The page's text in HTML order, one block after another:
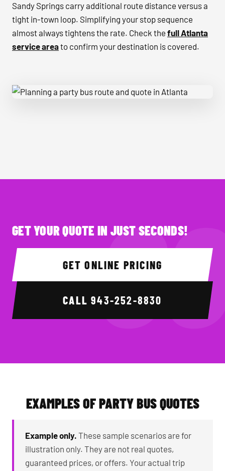
Sandy Springs carry additional route distance versus a
tight in-town loop. Simplifying your stop sequence
almost always tightens the rate. Check the full Atlanta
service areato confirm your destination is covered.
GET YOUR QUOTE IN JUST SECONDS!
GET ONLINE PRICING
CALL943-252-8830
EXAMPLES OF PARTY BUS QUOTES
Example only. These sample scenarios are for
illustration only. They are not real quotes,
guaranteed prices, or offers. Your actual trip